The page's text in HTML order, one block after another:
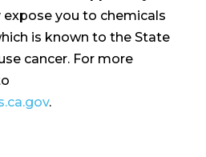
expose you to chemicals
is known to the State
cancer. For more
.